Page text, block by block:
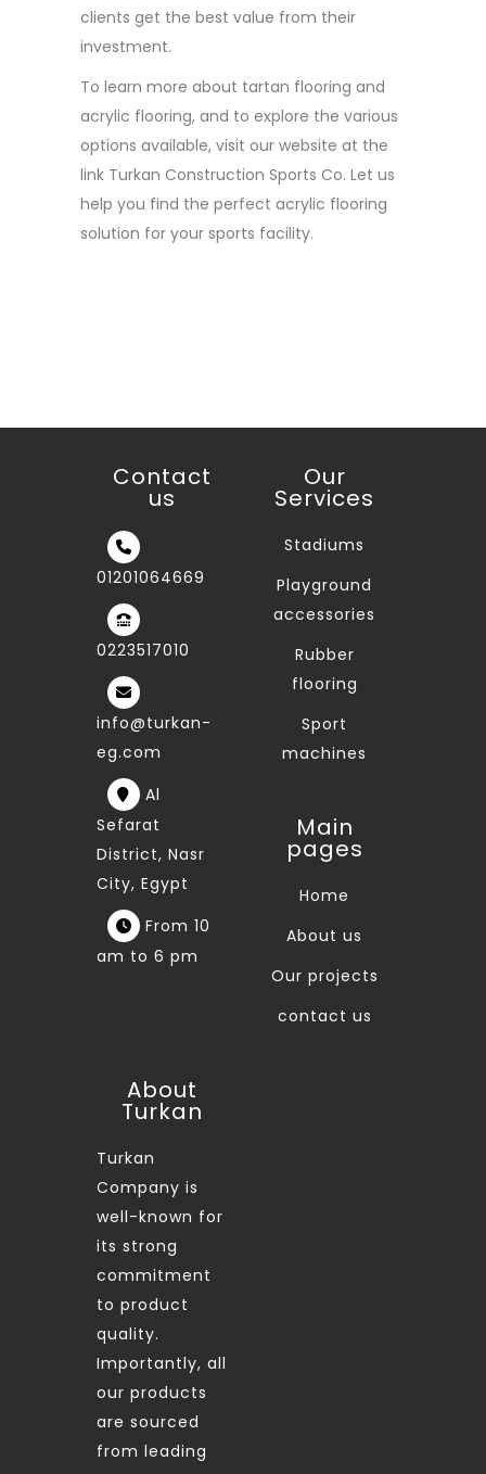
clients get the best value from their
investment.
To learn more about tartan flooring and
acrylic flooring, and to explore the various
options available, visit our website at the
link Turkan Construction Sports Co. Let us
help you find the perfect acrylic flooring
solution for your sports facility.
Contact
us
01201064669
0223517010
info@turkan-
eg.com
Al
Sefarat
District, Nasr
City, Egypt
From 10
am to 6 pm
Our
Services
Stadiums
Playground
accessories
Rubber
flooring
Sport
machines
Main
pages
Home
About us
Our projects
contact us
About
Turkan
Turkan
Company is
well-known for
its strong
commitment
to product
quality.
Importantly, all
our products
are sourced
from leading